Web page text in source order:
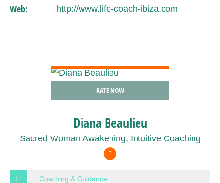
Web: http://www.life-coach-ibiza.com
RATE NOW
Diana Beaulieu
Sacred Woman Awakening, Intuitive Coaching
Coaching & Guidance